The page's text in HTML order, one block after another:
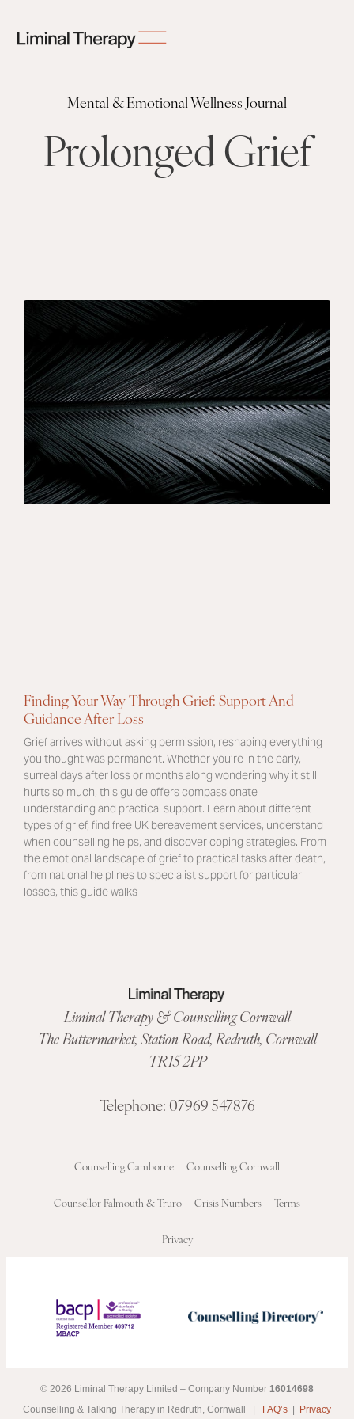
Mental & Emotional Wellness Journal
Prolonged Grief
Finding Your Way Through Grief: Support And
Guidance After Loss
Grief arrives without asking permission, reshaping everything
you thought was permanent. Whether you’re in the early,
surreal days after loss or months along wondering why it still
hurts so much, this guide offers compassionate
understanding and practical support. Learn about different
types of grief, find free UK bereavement services, understand
when counselling helps, and discover coping strategies. From
the emotional landscape of grief to practical tasks after death,
from national helplines to specialist support for particular
losses, this guide walks
Liminal Therapy & Counselling Cornwall
The Buttermarket,Station Road, Redruth, Cornwall
TR15 2PP
Telephone: 07969 547876
Counselling Camborne Counselling Cornwall
Counsellor Falmouth & Truro Crisis Numbers Terms
Privacy
© 2026 Liminal Therapy Limited – Company Number 16014698
Counselling & Talking Therapy in Redruth, Cornwall | FAQ’s | Privacy